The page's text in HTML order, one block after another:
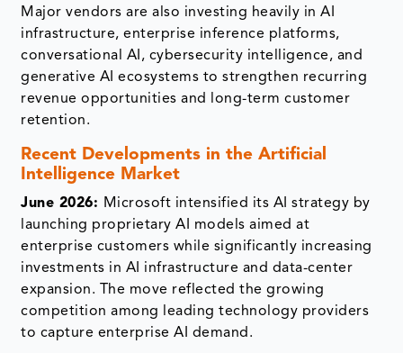
Major vendors are also investing heavily in AI
infrastructure, enterprise inference platforms,
conversational AI, cybersecurity intelligence, and
generative AI ecosystems to strengthen recurring
revenue opportunities and long-term customer
retention.
Recent Developments in the Artificial
Intelligence Market
June 2026:
Microsoft intensified its AI strategy by
launching proprietary AI models aimed at
enterprise customers while significantly increasing
investments in AI infrastructure and data-center
expansion. The move reflected the growing
competition among leading technology providers
to capture enterprise AI demand.